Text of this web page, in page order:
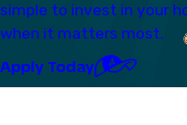
simple to invest in your
when it matters most.
Apply Today